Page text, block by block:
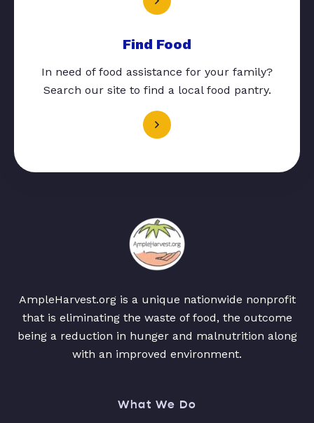
Find Food
In need of food assistance for your family?
Search our site to find a local food pantry.
AmpleHarvest.org is a unique nationwide nonprofit
that is eliminating the waste of food, the outcome
being a reduction in hunger and malnutrition along
with an improved environment.
What We Do